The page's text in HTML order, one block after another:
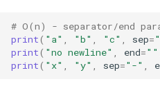
Related Functions
Codecs
Compileall
# O(n) - separator/end
print( "a" "b" "c" sep=
print( "no newline" end=""
print( "x" "y" sep="-"